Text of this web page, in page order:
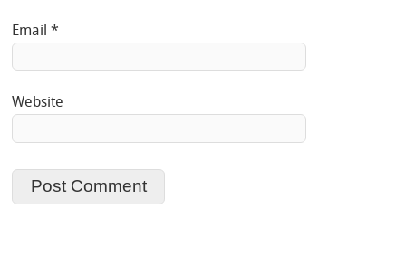
Email*
Website